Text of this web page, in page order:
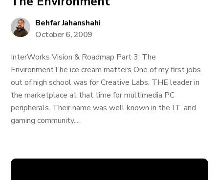
Behfar Jahanshahi
October 6, 2009
InterWorks Vision & Roadmap Part 3: The
EnvironmentThe ice cream matters One of my first jobs
out of high school was for Creative Labs, THE leader in
the marketplace at that time for multimedia PC
peripherals. Their name was well known in the I.T. and
gaming community....